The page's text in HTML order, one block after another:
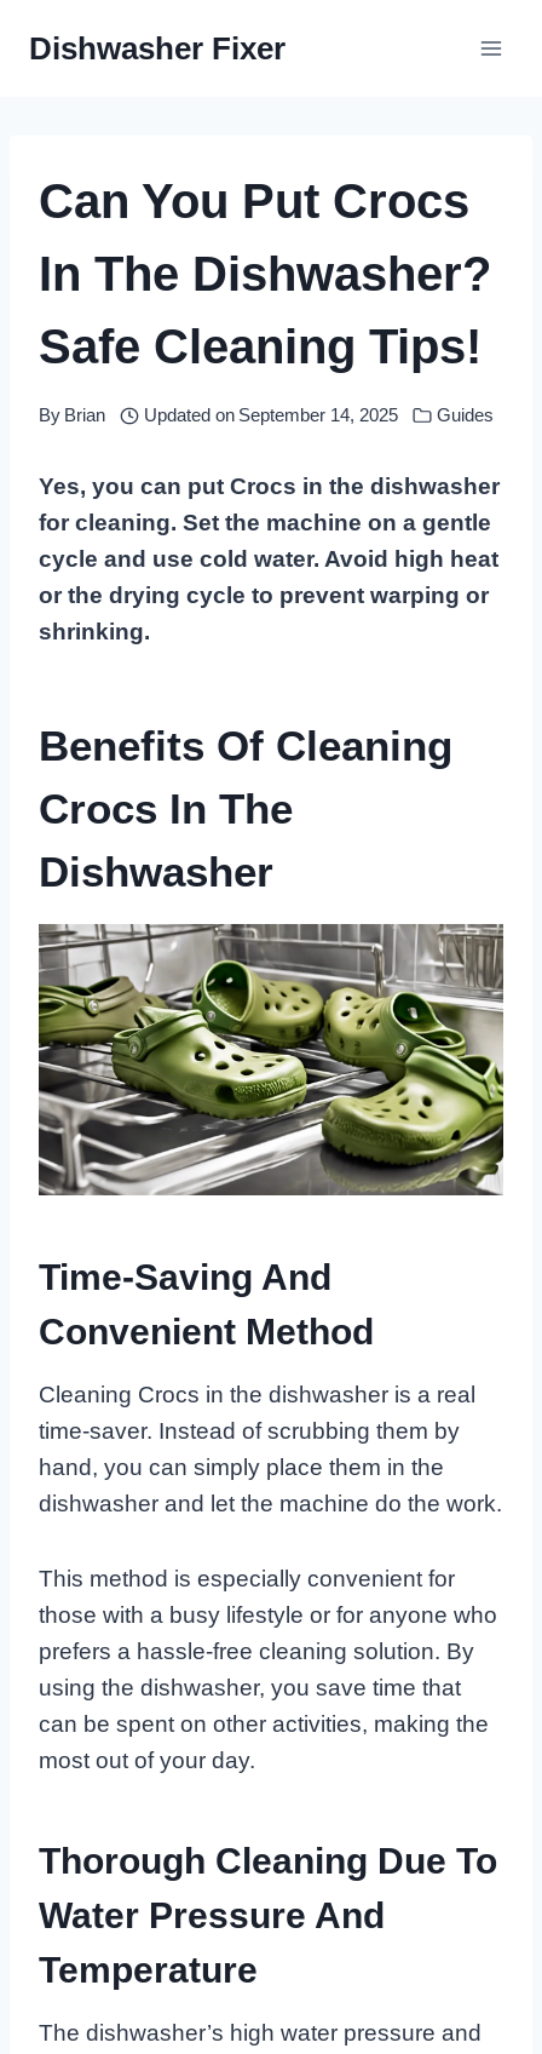
Dishwasher Fixer
Can You Put Crocs
In The Dishwasher?
Safe Cleaning Tips!
By Brian Updated on September 14, 2025 Guides
Yes, you can put Crocs in the dishwasher
for cleaning. Set the machine on a gentle
cycle and use cold water. Avoid high heat
or the drying cycle to prevent warping or
shrinking.
Benefits Of Cleaning
Crocs In The
Dishwasher
Time-Saving And
Convenient Method
Cleaning Crocs in the dishwasher is a real
time-saver. Instead of scrubbing them by
hand, you can simply place them in the
dishwasher and let the machine do the work.
This method is especially convenient for
those with a busy lifestyle or for anyone who
prefers a hassle-free cleaning solution. By
using the dishwasher, you save time that
can be spent on other activities, making the
most out of your day.
Thorough Cleaning Due To
Water Pressure And
Temperature
The dishwasher’s high water pressure and